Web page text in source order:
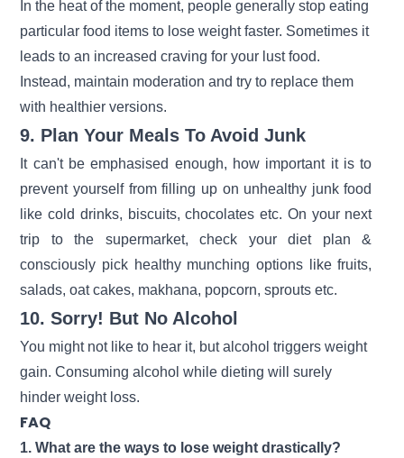
In the heat of the moment, people generally stop eating
particular food items to lose weight faster. Sometimes it
leads to an increased craving for your lust food.
Instead, maintain moderation and try to replace them
with healthier versions.
9. Plan Your Meals To Avoid Junk
It can't be emphasised enough, how important it is to
prevent yourself from filling up on unhealthy junk food
like cold drinks, biscuits, chocolates etc. On your next
trip to the supermarket, check your diet plan &
consciously pick healthy munching options like fruits,
salads, oat cakes, makhana, popcorn, sprouts etc.
10. Sorry! But No Alcohol
You might not like to hear it, but alcohol triggers weight
gain. Consuming alcohol while dieting will surely
hinder weight loss.
FAQ
1. What are the ways to lose weight drastically?